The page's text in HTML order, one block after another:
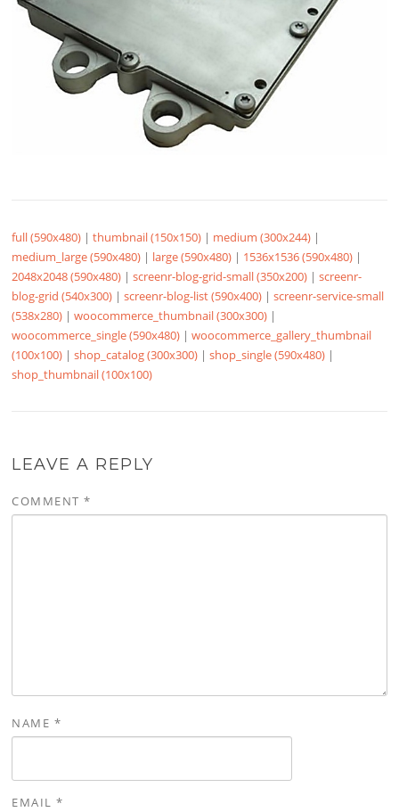
full (590x480) |thumbnail (150x150) | medium (300x244) |
medium_large (590x480) | large (590x480) | 1536x1536 (590x480) |
2048x2048 (590x480) |screenr-blog-grid-small (350x200) |screenr-
blog-grid (540x300) |screenr-blog-list (590x400) |screenr-service-small
(538x280) |woocommerce_thumbnail (300x300) |
woocommerce_single (590x480) |woocommerce_gallery_thumbnail
(100x100) |shop_catalog (300x300) |shop_single (590x480) |
shop_thumbnail (100x100)
LEAVE A REPLY
COMMENT*
NAME *
EMAIL*